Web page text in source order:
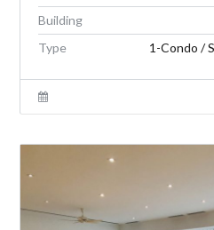
Building
Type
1-Condo /